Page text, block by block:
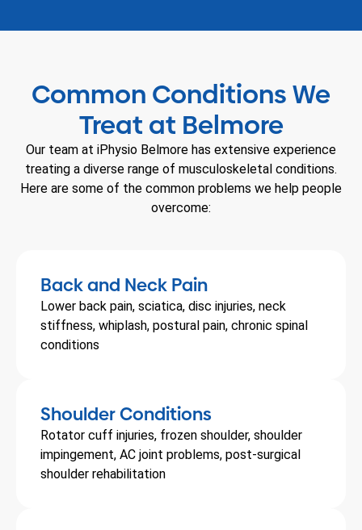
Common Conditions We
Treat at Belmore
Our team at iPhysio Belmore has extensive experience
treating a diverse range of musculoskeletal conditions.
Here are some of the common problems we help people
overcome:
Back and Neck Pain
Lower back pain, sciatica, disc injuries, neck
stiffness, whiplash, postural pain, chronic spinal
conditions
Shoulder Conditions
Rotator cuff injuries, frozen shoulder, shoulder
impingement, AC joint problems, post-surgical
shoulder rehabilitation